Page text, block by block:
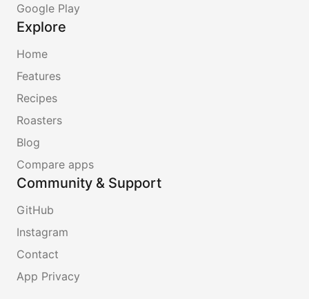
Google Play
Explore
Home
Features
Recipes
Roasters
Blog
Compare apps
Community & Support
GitHub
Instagram
Contact
App Privacy